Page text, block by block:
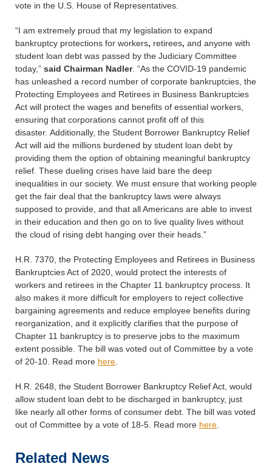
vote in the U.S. House of Representatives.
“I am extremely proud that my legislation to expand
bankruptcy protections for workers, retirees, and anyone with
student loan debt was passed by the Judiciary Committee
today,” said Chairman Nadler. “As the COVID-19 pandemic
has unleashed a record number of corporate bankruptcies, the
Protecting Employees and Retirees in Business Bankruptcies
Act will protect the wages and benefits of essential workers,
ensuring that corporations cannot profit off of this
disaster. Additionally, the Student Borrower Bankruptcy Relief
Act will aid the millions burdened by student loan debt by
providing them the option of obtaining meaningful bankruptcy
relief. These dueling crises have laid bare the deep
inequalities in our society. We must ensure that working people
get the fair deal that the bankruptcy laws were always
supposed to provide, and that all Americans are able to invest
in their education and then go on to live quality lives without
the cloud of rising debt hanging over their heads.”
H.R. 7370, the Protecting Employees and Retirees in Business
Bankruptcies Act of 2020, would protect the interests of
workers and retirees in the Chapter 11 bankruptcy process. It
also makes it more difficult for employers to reject collective
bargaining agreements and reduce employee benefits during
reorganization, and it explicitly clarifies that the purpose of
Chapter 11 bankruptcy is to preserve jobs to the maximum
extent possible. The bill was voted out of Committee by a vote
of 20-10. Read more here
H.R. 2648, the Student Borrower Bankruptcy Relief Act, would
allow student loan debt to be discharged in bankruptcy, just
like nearly all other forms of consumer debt. The bill was voted
out of Committee by a vote of 18-5. Read more here
Related News